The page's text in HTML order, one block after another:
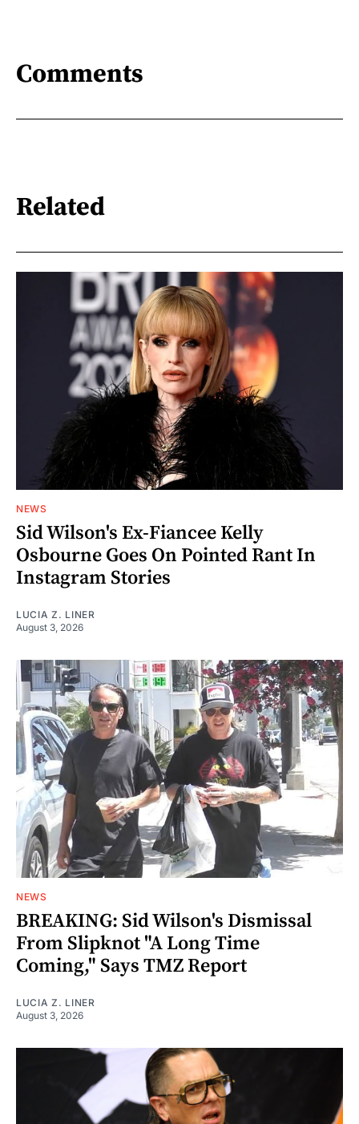
Comments
Related
NEWS
Sid Wilson's Ex-Fiancee Kelly
Osbourne Goes On Pointed Rant In
Instagram Stories
LUCIA Z. LINER
August 3, 2026
NEWS
BREAKING: Sid Wilson's Dismissal
From Slipknot "A Long Time
Coming," Says TMZ Report
LUCIA Z. LINER
August 3, 2026